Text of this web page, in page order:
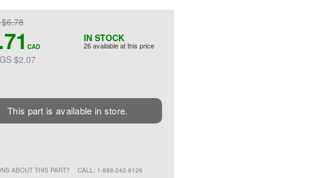
IN STOCK
26 available at this price
CAD
$2.07
This part is available in store.
ABOUT THIS PART? CALL: 1-888-242-6126